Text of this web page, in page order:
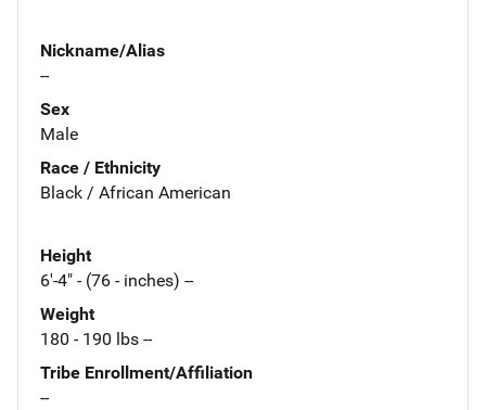
Nickname/Alias
--
Sex
Male
Race / Ethnicity
Black / African American
Height
6'-4" - (76 - inches) --
Weight
180 - 190 lbs --
Tribe Enrollment/Affiliation
--